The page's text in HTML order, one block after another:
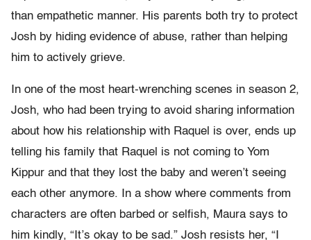
than empathetic manner. His parents both try to protect
Josh by hiding evidence of abuse, rather than helping
him to actively grieve.
In one of the most heart-wrenching scenes in season 2,
Josh, who had been trying to avoid sharing information
about how his relationship with Raquel is over, ends up
telling his family that Raquel is not coming to Yom
Kippur and that they lost the baby and weren’t seeing
each other anymore. In a show where comments from
characters are often barbed or selfish, Maura says to
him kindly, “It’s okay to be sad.” Josh resists her, “I